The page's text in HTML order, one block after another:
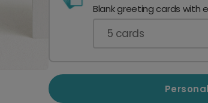
Blank greeting cards with
5 cards